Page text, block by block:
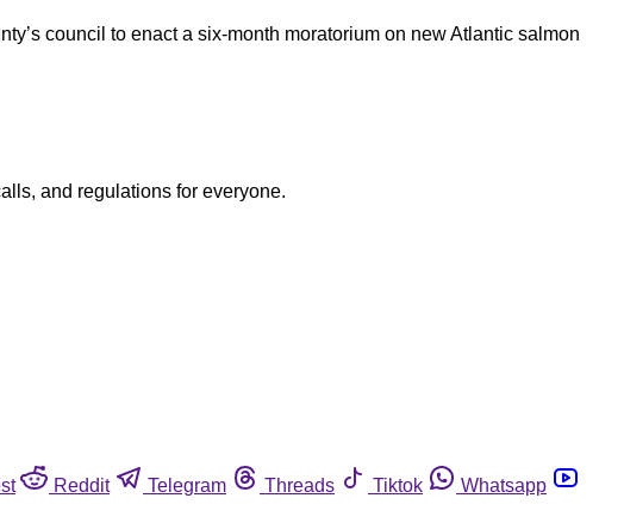
council to enact a six-month moratorium on new Atlantic salmon
and regulations for everyone.
Reddit Telegram Threads Tiktok
Whatsapp